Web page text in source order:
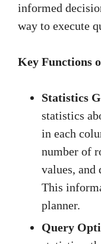
informed
way to execute
Key Functions
Statistics
statistics
in each
number of
values, and
This
planner.
Query